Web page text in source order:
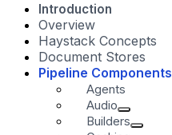
Introduction
Overview
Haystack Concepts
Document Stores
Pipeline Components
Agents
Audio
Builders